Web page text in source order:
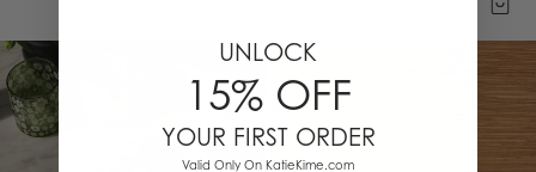
UNLOCK
15% OFF
YOUR FIRST ORDER
Valid Only On KatieKime.com